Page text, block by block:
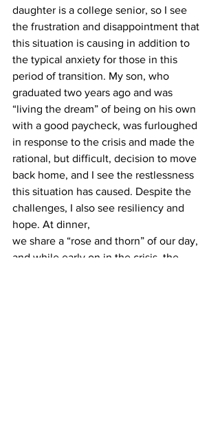
daughter is a college senior, so I see
the frustration and disappointment that
this situation is causing in addition to
the typical anxiety for those in this
period of transition. My son, who
graduated two years ago and was
“living the dream” of being on his own
with a good paycheck, was furloughed
in response to the crisis and made the
rational, but difficult, decision to move
back home, and I see the restlessness
this situation has caused. Despite the
challenges, I also see resiliency and
hope. At dinner,
we share a “rose and thorn” of our day,
and while early on in the crisis, the